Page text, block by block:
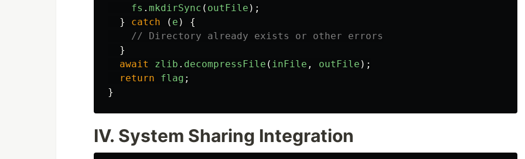
fs . mkdirSync ( outFile );
}
catch ( e )
{
// Directory already exists or other errors
}
await
zlib . decompressFile ( inFile , outFile );
return
flag ;
}
IV. System Sharing Integration